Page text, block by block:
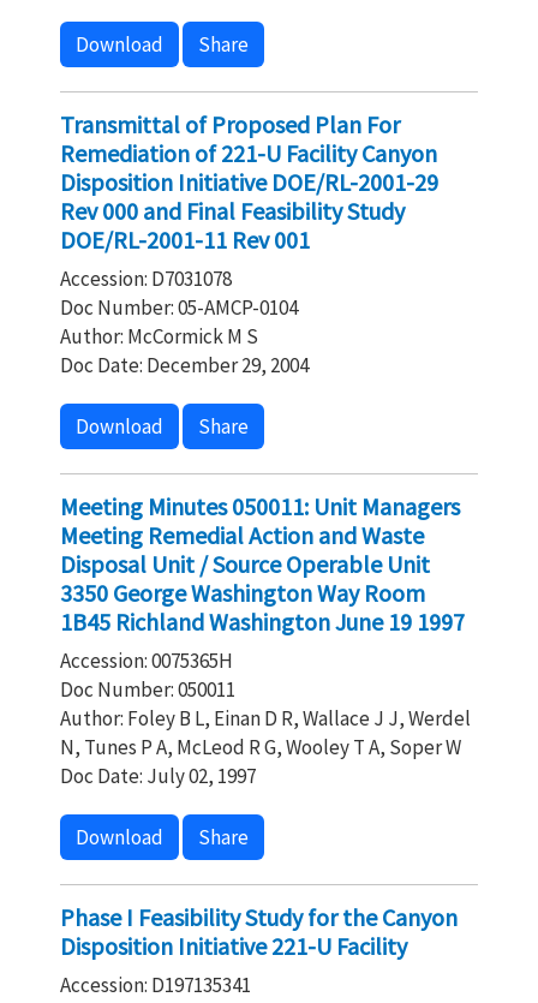
Download Share
Transmittal of Proposed Plan For
Remediation of 221-U Facility Canyon
Disposition Initiative DOE/RL-2001-29
Rev 000 and Final Feasibility Study
DOE/RL-2001-11 Rev 001
Accession: D7031078
Doc Number: 05-AMCP-0104
Author: McCormick M S
Doc Date: December 29, 2004
Download Share
Meeting Minutes 050011: Unit Managers
Meeting Remedial Action and Waste
Disposal Unit / Source Operable Unit
3350 George Washington Way Room
1B45 Richland Washington June 19 1997
Accession: 0075365H
Doc Number: 050011
Author: Foley B L, Einan D R, Wallace J J, Werdel
N, Tunes P A, McLeod R G, Wooley T A, Soper W
Doc Date: July 02, 1997
Download Share
Phase I Feasibility Study for the Canyon
Disposition Initiative 221-U Facility
Accession: D197135341